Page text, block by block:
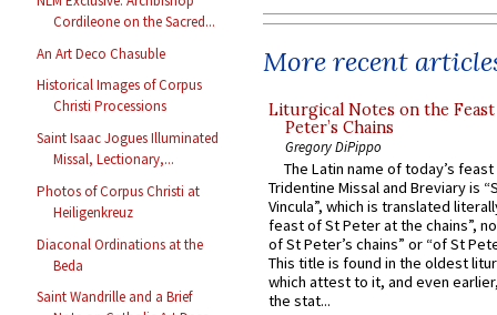
Cordileone on the Sacred...
An Art Deco Chasuble
Historical Images of Corpus
Christi Processions
Saint Isaac Jogues Illuminated
Missal, Lectionary,...
Photos of Corpus Christi at
Heiligenkreuz
Diaconal Ordinations at the
Beda
Saint Wandrille and a Brief
More recent
Liturgical Notes on the
Peter’s Chains
Gregory DiPippo
The Latin name of today’s
Tridentine Missal and Breviary is
Vincula”, which is translated
feast of St Peter at the chains”,
of St Peter’s chains” or “of St
This title is found in the oldest
which attest to it, and even
the stat...